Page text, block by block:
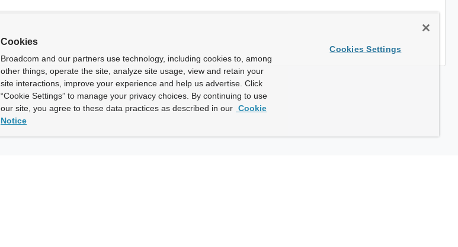
Cookies
Broadcom and our partners use technology, including cookies to, among
other things, operate the site, analyze site usage, view and retain your
site interactions, improve your experience and help us advertise. Click
“Cookie Settings” to manage your privacy choices. By continuing to use
our site, you agree to these data practices as described in our Cookie
Notice
Cookies Settings